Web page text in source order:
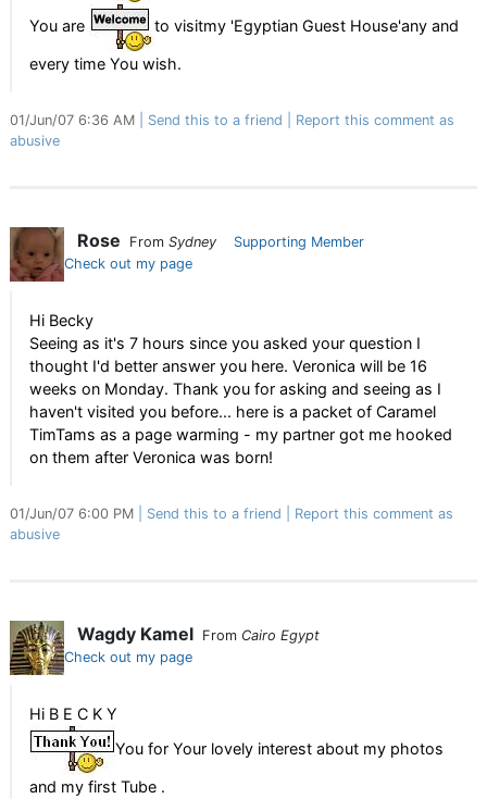
You are to visitmy 'Egyptian Guest House'any and
every time You wish.
01/Jun/07 6:36 AM Send this to a friend
Report this comment as
abusive
Rose From Sydney
Supporting Member
Check out my page
Hi Becky
Seeing as it's 7 hours since you asked your question I
thought I'd better answer you here. Veronica will be 16
weeks on Monday. Thank you for asking and seeing as I
haven't visited you before... here is a packet of Caramel
TimTams as a page warming - my partner got me hooked
on them after Veronica was born!
01/Jun/07 6:00 PM Send this to a friend
Report this comment as
abusive
Wagdy Kamel From Cairo Egypt
Check out my page
Hi B E C K Y
You for Your lovely interest about my photos
and my first Tube .